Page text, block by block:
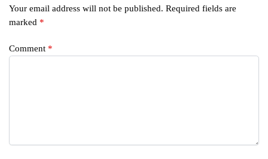
Your email address will not be published. Required fields are
marked *
Comment *